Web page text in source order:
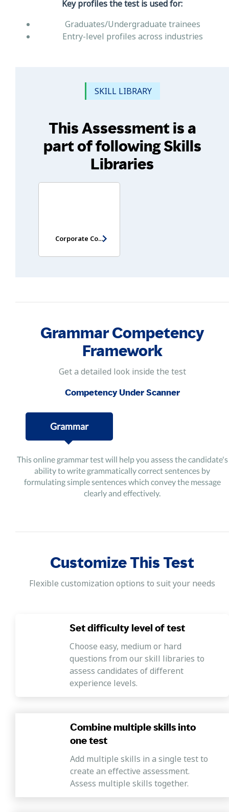
Key profiles the test is used for:
Graduates/Undergraduate trainees
Entry-level profiles across industries
SKILL LIBRARY
This Assessment is a
part of following Skills
Libraries
Corporate Communication Skills Assessment
Grammar Competency
Framework
Get a detailed look inside the test
Competency Under Scanner
Grammar
This online grammar test will help you assess the candidate's
ability to write grammatically correct sentences by
formulating simple sentences which convey the message
clearly and effectively.
Customize This Test
Flexible customization options to suit your needs
Set difficulty level of test
Choose easy, medium or hard
questions from our skill libraries to
assess candidates of different
experience levels.
Combine multiple skills into
one test
Add multiple skills in a single test to
create an effective assessment.
Assess multiple skills together.